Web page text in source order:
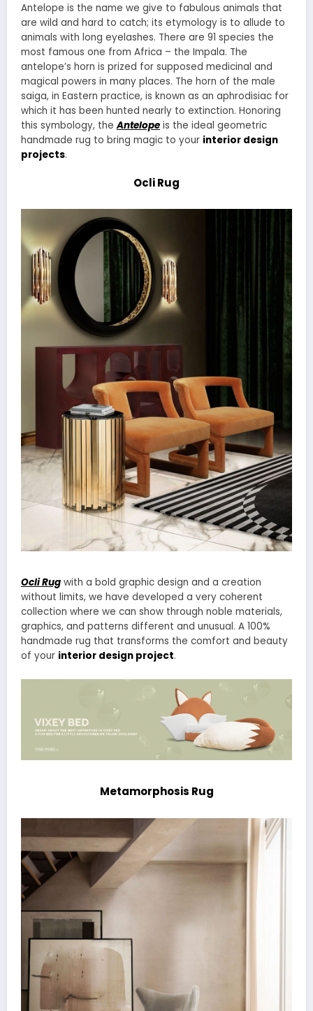
Antelope is the name we give to fabulous animals that
are wild and hard to catch; its etymology is to allude to
animals with long eyelashes. There are 91 species the
most famous one from Africa – the Impala. The
antelope’s horn is prized for supposed medicinal and
magical powers in many places. The horn of the male
saiga, in Eastern practice, is known as an aphrodisiac for
which it has been hunted nearly to extinction. Honoring
this symbology, theAntelope is the ideal geometric
handmade rug to bring magic to your interior design
projects.
Ocli Rug
Ocli Rug with a bold graphic design and a creation
without limits, we have developed a very coherent
collection where we can show through noble materials,
graphics, and patterns different and unusual. A 100%
handmade rug that transforms the comfort and beauty
of your interior design project.
Metamorphosis Rug